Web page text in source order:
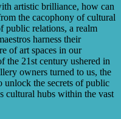
artistic brilliance, how can
the cacophony of cultural
public relations, a realm
harness their
of art spaces in our
the 21st century ushered in
owners turned to us, the
unlock the secrets of public
cultural hubs within the vast